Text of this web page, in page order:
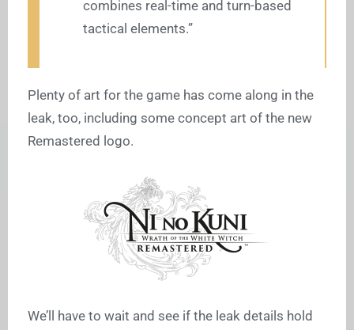
combines real-time and turn-based
tactical elements.”
Plenty of art for the game has come along in the
leak, too, including some concept art of the new
Remastered logo.
We’ll have to wait and see if the leak details hold